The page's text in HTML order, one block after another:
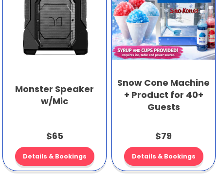
Monster Speaker
w/Mic
$65
Details & Bookings
Snow Cone Machine
+ Product for 40+
Guests
$79
Details & Bookings